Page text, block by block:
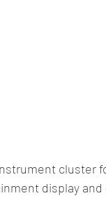
cluster
display